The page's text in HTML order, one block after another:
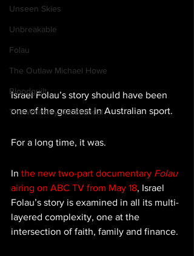
Unseen Skies
Unbreakable
Folau
The Outlaw Michael Howe
Bloodguilt
The Whiteley Art Scandal
Israel Folau’s story should have been
one of the greatest in Australian sport.
For a long time, it was.
In the new two-part documentary Folau
airing on ABC TV from May 18, Israel
Folau’s story is examined in all its multi-
layered complexity, one at the
intersection of faith, family and finance.